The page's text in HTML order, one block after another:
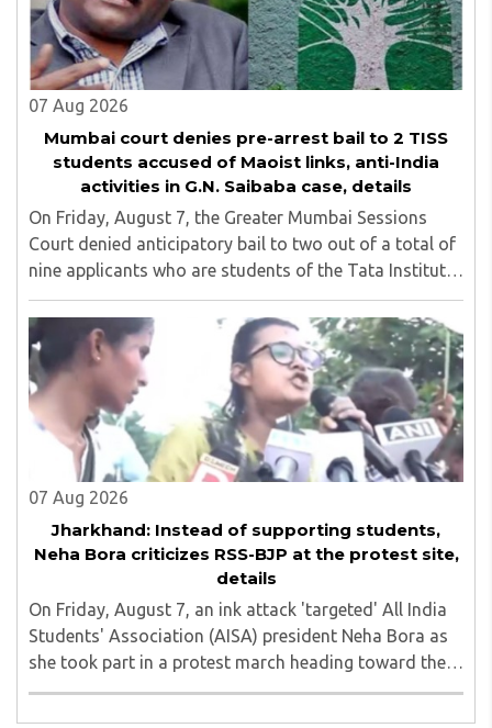
07 Aug 2026
Mumbai court denies pre-arrest bail to 2 TISS
students accused of Maoist links, anti-India
activities in G.N. Saibaba case, details
On Friday, August 7, the Greater Mumbai Sessions
Court denied anticipatory bail to two out of a total of
nine applicants who are students of the Tata Institute
of Social Sciences (TISS). The case relates to an
unauthorized event held on the TISS ..
07 Aug 2026
Jharkhand: Instead of supporting students,
Neha Bora criticizes RSS-BJP at the protest site,
details
On Friday, August 7, an ink attack 'targeted' All India
Students' Association (AISA) president Neha Bora as
she took part in a protest march heading toward the
Jharkhand Assembly in Ranchi. The man responsible